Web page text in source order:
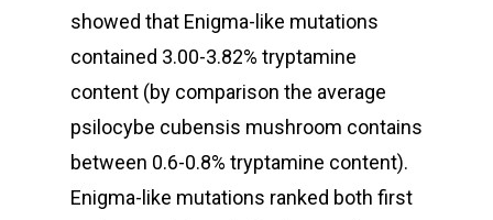
showed that Enigma-like mutations
contained 3.00-3.82% tryptamine
content (by comparison the average
psilocybe cubensis mushroom contains
between 0.6-0.8% tryptamine content).
Enigma-like mutations ranked both first